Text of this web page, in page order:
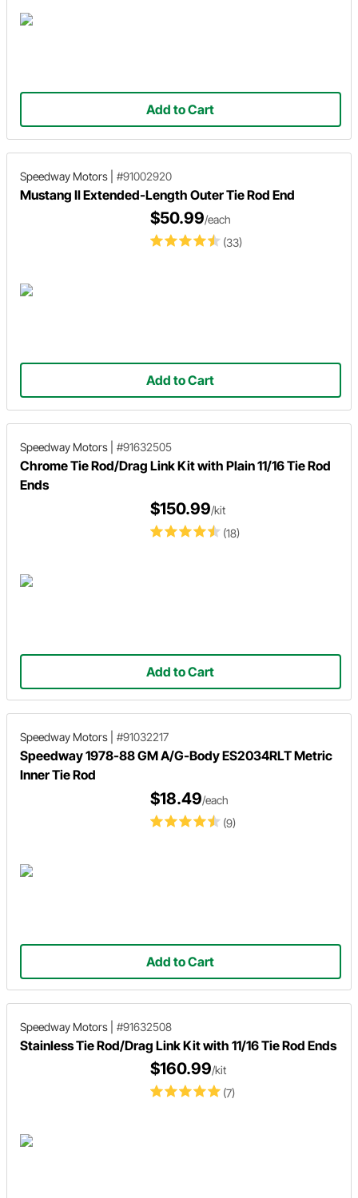
Add to Cart
Speedway Motors #91002920
Mustang II Extended-Length Outer Tie Rod End
(33)
$50.99/each
Add to Cart
Speedway Motors #91632505
Chrome Tie Rod/Drag Link Kit with Plain 11/16 Tie Rod
Ends
(18)
$150.99/kit
Add to Cart
Speedway Motors #91032217
Speedway 1978-88 GM A/G-Body ES2034RLT Metric
Inner Tie Rod
(9)
$18.49/each
Add to Cart
Speedway Motors #91632508
Stainless Tie Rod/Drag Link Kit with 11/16 Tie Rod Ends
(7)
$160.99/kit